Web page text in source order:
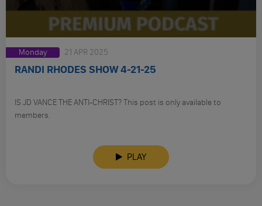
Monday 21 APR 2025
RANDI RHODES SHOW 4-21-25
IS JD VANCE THE ANTI-CHRIST? This post is only available to
members.
PLAY